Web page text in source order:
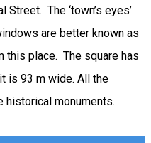
Street. The ‘town’s eyes’
are better known as
this place. The square has
is 93 m wide. All the
historical monuments.